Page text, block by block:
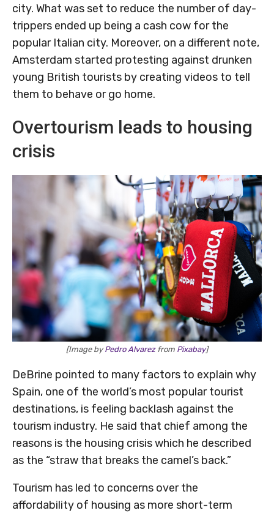
city. What was set to reduce the number of day-
trippers ended up being a cash cow for the
popular Italian city. Moreover, on a different note,
Amsterdam started protesting against drunken
young British tourists by creating videos to tell
them to behave or go home.
Overtourism leads to housing
crisis
[Image byPedro Alvarezfrom Pixabay]
DeBrine pointed to many factors to explain why
Spain, one of the world’s most popular tourist
destinations, is feeling backlash against the
tourism industry. He said that chief among the
reasons is the housing crisis which he described
as the “straw that breaks the camel’s back.”
Tourism has led to concerns over the
affordability of housing as more short-term